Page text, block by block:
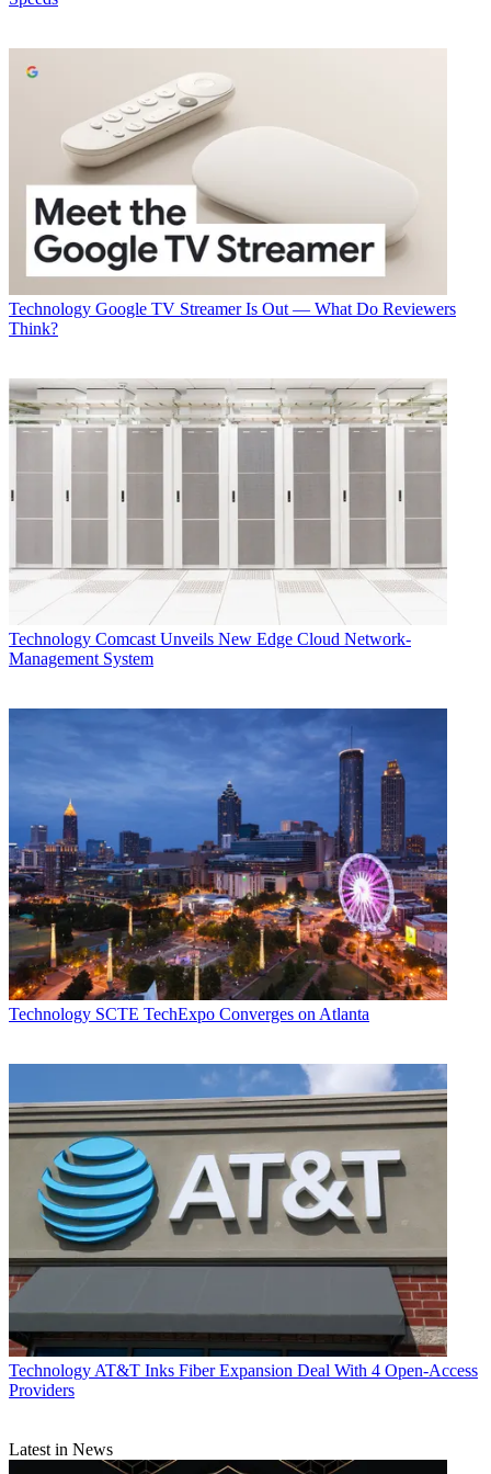
In some cases, a technician-less solution will be to give customers a
"crushable" fiber line that can go through a window to connect to
the equipment inside.
Latest Videos FromMultichannel News
Watch full video here:
Verizon said the fiber cable is sufficiently pliable that it does not
degrade the signal.
Getting that connection made will be through a remote support tool
to talk the customer through self-installation, using an app to give
the tech a live view so they can walk them through the process.
Multichannel Newsletter
The smarter way to stay on top of the multichannel video
* To subscribe, you must consent to
Future’s privacy policy.
FiOS
COVID-19 Verizon
Pandemic
CATEGORIES
Technology Google TV Streamer Is Out — What Do Reviewers
Think?
Technology Comcast Unveils New Edge Cloud Network-
Management System
Technology SCTE TechExpo Converges on Atlanta
Technology AT&T Inks Fiber Expansion Deal With 4 Open-Access
Providers
Latest in News